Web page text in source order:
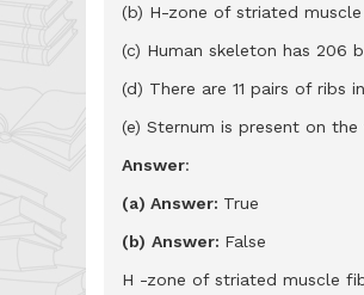
(b) H-zone of striated
(c) Human skeleton has 206
(d) There are 11 pairs of ribs
(e) Sternum is present on
Answer:
(a) Answer: True
(b) Answer: False
H -zone of striated muscle